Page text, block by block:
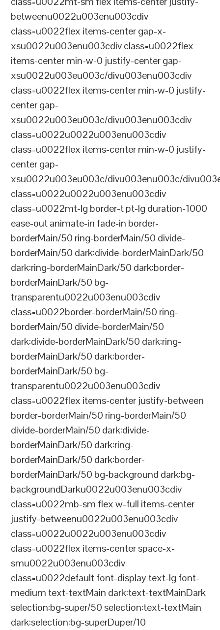
betweenu0022u003enu003cdiv
class=u0022flex items-center gap-x-
xsu0022u003enu003cdiv class=u0022flex
items-center min-w-0 justify-center gap-
xsu0022u003eu003c/divu003enu003cdiv
class=u0022flex items-center min-w-0 justify-
center gap-
xsu0022u003eu003c/divu003enu003cdiv
class=u0022u0022u003enu003cdiv
class=u0022flex items-center min-w-0 justify-
center gap-
xsu0022u003eu003c/divu003enu003c/
class=u0022u0022u003enu003cdiv
class=u0022mt-lg border-t pt-lg duration-1000
ease-out animate-in fade-in border-
borderMain/50 ring-borderMain/50 divide-
borderMain/50 dark:divide-borderMainDark/50
dark:ring-borderMainDark/50 dark:border-
borderMainDark/50 bg-
transparentu0022u003enu003cdiv
class=u0022border-borderMain/50 ring-
borderMain/50 divide-borderMain/50
dark:divide-borderMainDark/50 dark:ring-
borderMainDark/50 dark:border-
borderMainDark/50 bg-
transparentu0022u003enu003cdiv
class=u0022flex items-center justify-between
border-borderMain/50 ring-borderMain/50
divide-borderMain/50 dark:divide-
borderMainDark/50 dark:ring-
borderMainDark/50 dark:border-
borderMainDark/50 bg-background dark:bg-
backgroundDarku0022u003enu003cdiv
class=u0022mb-sm flex w-full items-center
justify-betweenu0022u003enu003cdiv
class=u0022u0022u003enu003cdiv
class=u0022flex items-center space-x-
smu0022u003enu003cdiv
class=u0022default font-display text-lg font-
medium text-textMain dark:text-textMainDark
selection:bg-super/50 selection:text-textMain
dark:selection:bg-superDuper/10